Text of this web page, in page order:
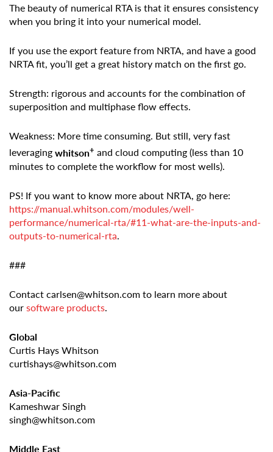
The beauty of numerical RTA is that it ensures consistency
when you bring it into your numerical model.
If you use the export feature from NRTA, and have a good
NRTA fit, you’ll get a great history match on the first go.
Strength: rigorous and accounts for the combination of
superposition and multiphase flow effects.
Weakness: More time consuming. But still, very fast
leveragingwhitson+ and cloud computing (less than 10
minutes to complete the workflow for most wells).
PS! If you want to know more about NRTA, go here:
https://manual.whitson.com/modules/well-
performance/numerical-rta/#11-what-are-the-inputs-and-
outputs-to-numerical-rta.
###
Contact carlsen@whitson.com to learn more about
oursoftware products.
Global
Curtis Hays Whitson
curtishays@whitson.com
Asia-Pacific
Kameshwar Singh
singh@whitson.com
Middle East